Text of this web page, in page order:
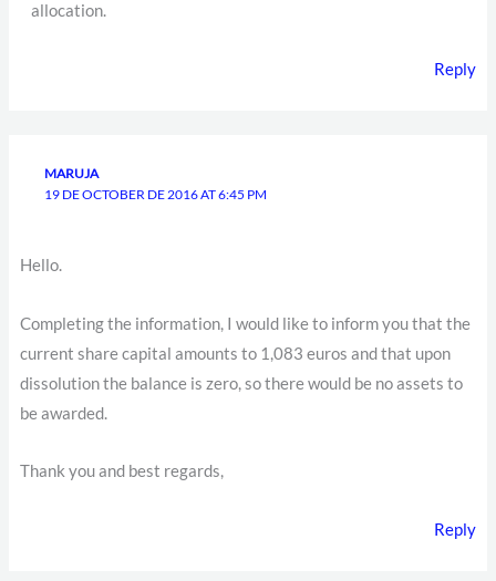
allocation.
Reply
MARUJA
19 DE OCTOBER DE 2016 AT 6:45 PM
Hello.
Completing the information, I would like to inform you that the
current share capital amounts to 1,083 euros and that upon
dissolution the balance is zero, so there would be no assets to
be awarded.
Thank you and best regards,
Reply